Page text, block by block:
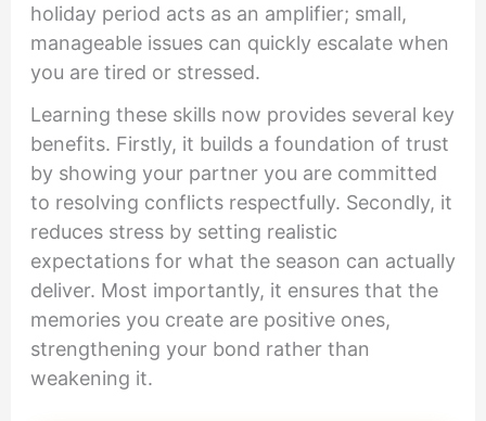
holiday period acts as an amplifier; small,
manageable issues can quickly escalate when
you are tired or stressed.
Learning these skills now provides several key
benefits. Firstly, it builds a foundation of trust
by showing your partner you are committed
to resolving conflicts respectfully. Secondly, it
reduces stress by setting realistic
expectations for what the season can actually
deliver. Most importantly, it ensures that the
memories you create are positive ones,
strengthening your bond rather than
weakening it.